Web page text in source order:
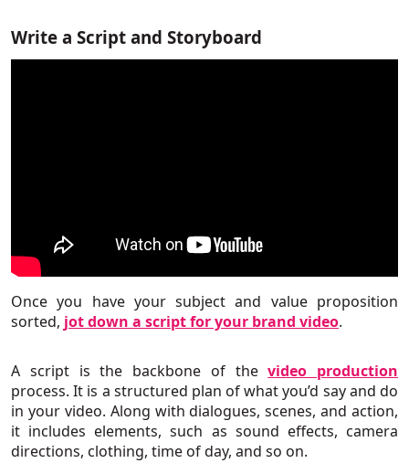
Write a Script and Storyboard
Once you have your subject and value proposition
sorted, jot down a script for your brand video.
A script is the backbone of thevideo production
process. It is a structured plan of what you’d say and do
in your video. Along with dialogues, scenes, and action,
it includes elements, such as sound effects, camera
directions, clothing, time of day, and so on.